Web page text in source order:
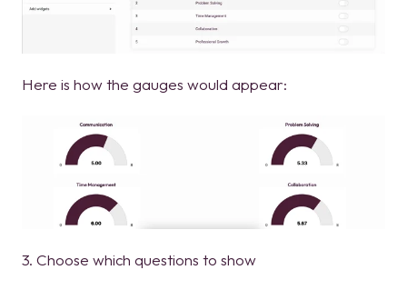
Here is how the gauges would appear:
3. Choose which questions to show